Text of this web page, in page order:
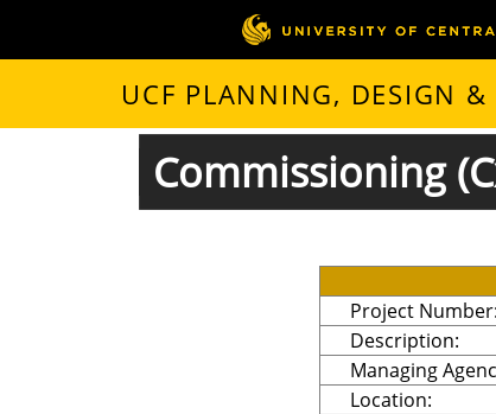
UCF PLANNING, DESIGN &
Commissioning
Project Number:
Description:
Managing
Location: